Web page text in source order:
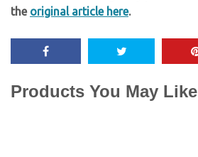
the original article here.
Products You May Like